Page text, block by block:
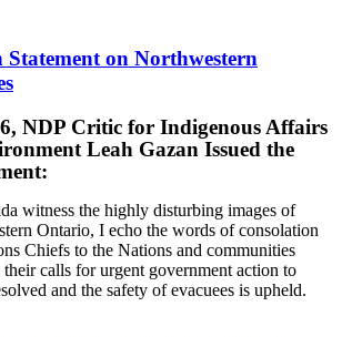
Statement on Northwestern
NDP Critic for Indigenous Affairs
Leah Gazan Issued the
witness the highly disturbing images of
Ontario, I echo the words of consolation
Chiefs to the Nations and communities
calls for urgent government action to
and the safety of evacuees is upheld.